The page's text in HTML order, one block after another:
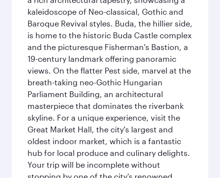
kaleidoscope of Neo-classical, Gothic and
Baroque Revival styles. Buda, the hillier side,
is home to the historic Buda Castle complex
and the picturesque Fisherman's Bastion, a
19-century landmark offering panoramic
views. On the flatter Pest side, marvel at the
breath-taking neo-Gothic Hungarian
Parliament Building, an architectural
masterpiece that dominates the riverbank
skyline. For a unique experience, visit the
Great Market Hall, the city's largest and
oldest indoor market, which is a fantastic
hub for local produce and culinary delights.
Your trip will be incomplete without